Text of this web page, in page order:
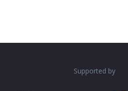
Supported by